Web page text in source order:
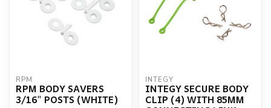
RPM
RPM BODY SAVERS
3/16" POSTS (WHITE)
INTEGY
INTEGY SECURE BODY
CLIP (4) WITH 85MM